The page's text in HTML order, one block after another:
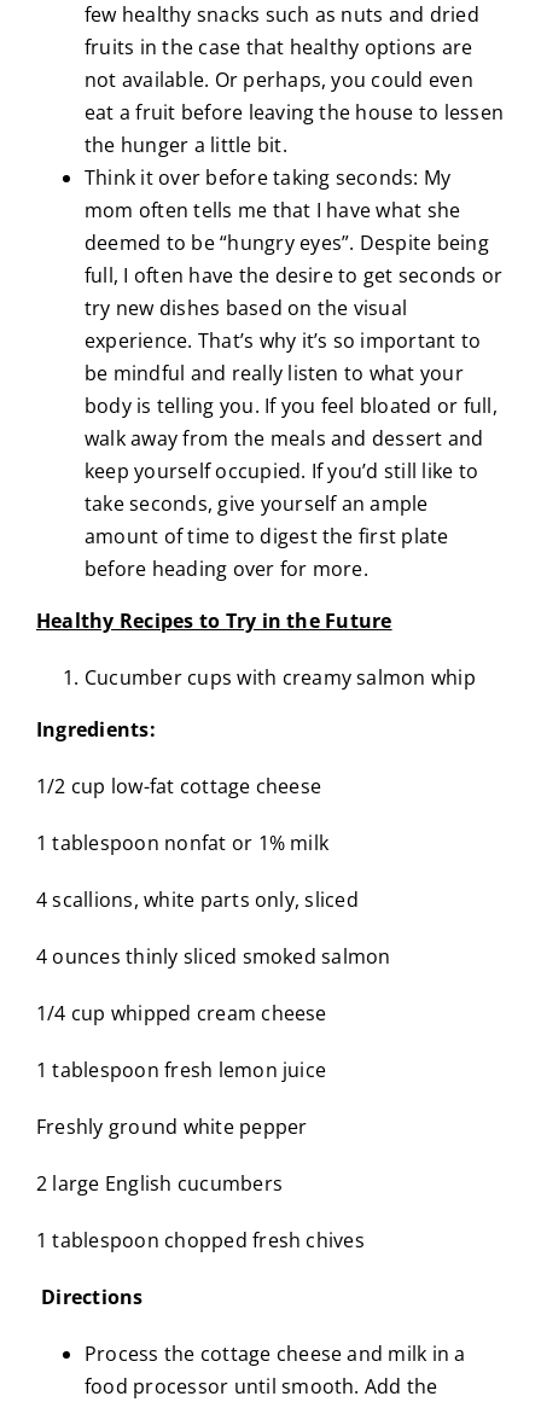
few healthy snacks such as nuts and dried
fruits in the case that healthy options are
not available. Or perhaps, you could even
eat a fruit before leaving the house to lessen
the hunger a little bit.
Think it over before taking seconds: My
mom often tells me that I have what she
deemed to be “hungry eyes”. Despite being
full, I often have the desire to get seconds or
try new dishes based on the visual
experience. That’s why it’s so important to
be mindful and really listen to what your
body is telling you. If you feel bloated or full,
walk away from the meals and dessert and
keep yourself occupied. If you’d still like to
take seconds, give yourself an ample
amount of time to digest the first plate
before heading over for more.
Healthy Recipes to Try in the Future
Cucumber cups with creamy salmon whip
Ingredients:
1/2 cup low-fat cottage cheese
1 tablespoon nonfat or 1% milk
4 scallions, white parts only, sliced
4 ounces thinly sliced smoked salmon
1/4 cup whipped cream cheese
1 tablespoon fresh lemon juice
Freshly ground white pepper
2 large English cucumbers
1 tablespoon chopped fresh chives
Directions
Process the cottage cheese and milk in a
food processor until smooth. Add the